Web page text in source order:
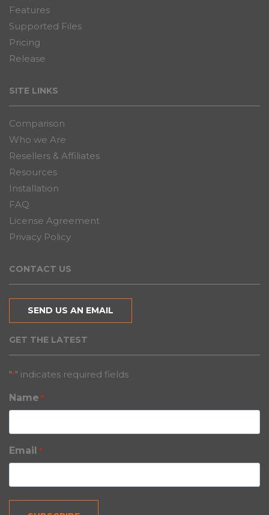
Features
Supported Files
Pricing
Release
SITE LINKS
Comparison
Who we Are
Resellers & Affiliates
Resources
Installation
FAQ
License Agreement
Privacy Policy
CONTACT US
SEND US AN EMAIL
GET THE LATEST
"*" indicates required fields
Name *
Email *